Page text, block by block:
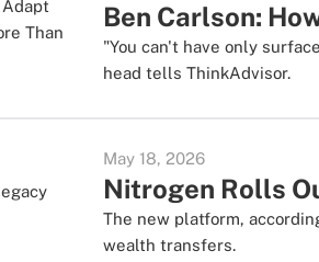
Ben Carlson:
"You can't have only
head tells ThinkAdvisor.
May 18, 2026
Nitrogen Rolls
The new platform,
wealth transfers.